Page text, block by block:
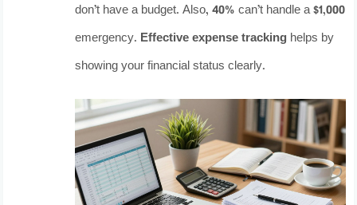
don’t have a budget. Also, 40% can’t handle a $1,000
emergency. Effective expense trackinghelps by
showing your financial status clearly.